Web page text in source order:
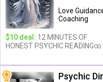
Love
Coaching
$10 deal: 12 MINUTES OF
HONEST PSYCHIC READING∞